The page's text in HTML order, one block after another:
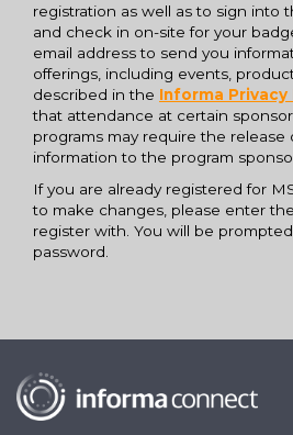
registration as well as to sign into
and check in on-site for your
email address to send you
offerings, including events,
described in the Informa Privacy
that attendance at certain
programs may require the release
information to the program
If you are already registered for
to make changes, please enter
register with. You will be
password.